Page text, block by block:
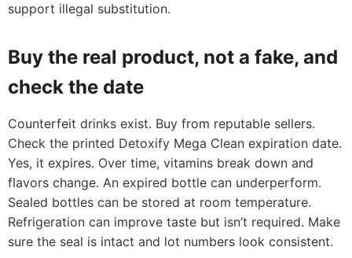
support illegal substitution.
Buy the real product, not a fake, and
check the date
Counterfeit drinks exist. Buy from reputable sellers.
Check the printed Detoxify Mega Clean expiration date.
Yes, it expires. Over time, vitamins break down and
flavors change. An expired bottle can underperform.
Sealed bottles can be stored at room temperature.
Refrigeration can improve taste but isn’t required. Make
sure the seal is intact and lot numbers look consistent.